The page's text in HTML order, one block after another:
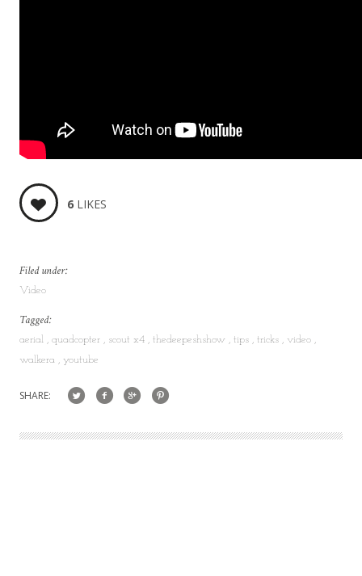
6LIKES
Filed under:
Video
Tagged:
aerial quadcopter scout x4 thedeepeshshow tips tricks
video
walkera
youtube
SHARE: